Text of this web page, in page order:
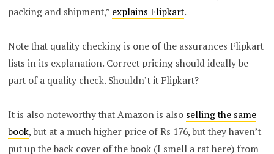
packing and shipment,” explains Flipkart.
Note that quality checking is one of the assurances Flipkart
lists in its explanation. Correct pricing should ideally be
part of a quality check. Shouldn’t it Flipkart?
It is also noteworthy that Amazon is also selling the same
book, but at a much higher price of Rs 176, but they haven’t
put up the back cover of the book (I smell a rat here) from